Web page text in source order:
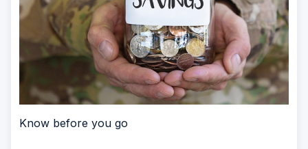
Know before you go